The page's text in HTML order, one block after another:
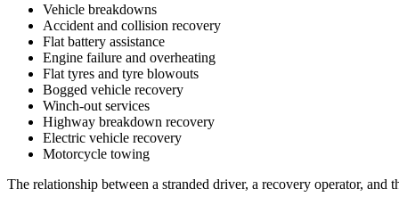
Vehicle breakdowns
Accident and collision recovery
Flat battery assistance
Engine failure and overheating
Flat tyres and tyre blowouts
Bogged vehicle recovery
Winch-out services
Highway breakdown recovery
Electric vehicle recovery
Motorcycle towing
The relationship between a stranded driver, a recovery operator,